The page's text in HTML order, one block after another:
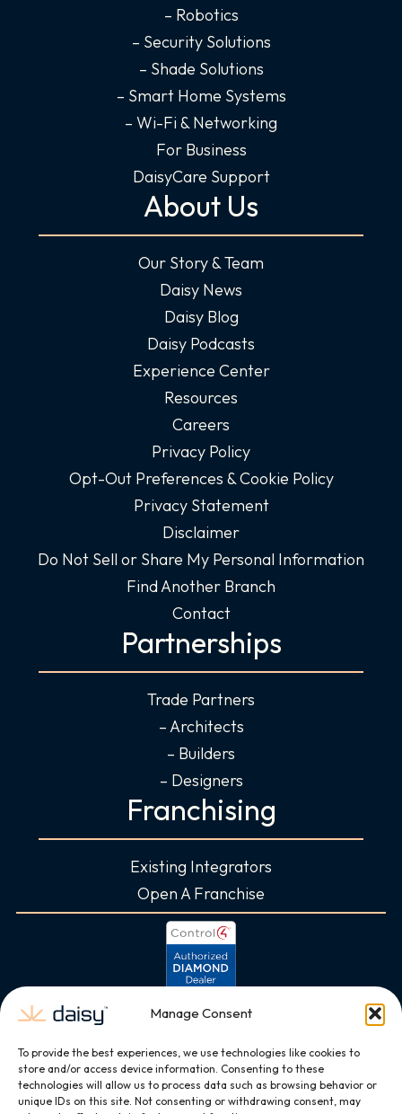
Manage Consent
To provide the best experiences, we use technologies like cookies to
store and/or access device information. Consenting to these
technologies will allow us to process data such as browsing behavior or
unique IDs on this site. Not consenting or withdrawing consent, may
– Robotics
– Security Solutions
– Shade Solutions
– Smart Home Systems
– Wi-Fi & Networking
For Business
DaisyCare Support
About Us
Our Story & Team
Daisy News
Daisy Blog
Daisy Podcasts
Experience Center
Resources
Careers
Privacy Policy
Opt-Out Preferences & Cookie Policy
Privacy Statement
Disclaimer
Do Not Sell or Share My Personal Information
Find Another Branch
Contact
Partnerships
Trade Partners
– Architects
– Builders
– Designers
Franchising
Existing Integrators
Open A Franchise